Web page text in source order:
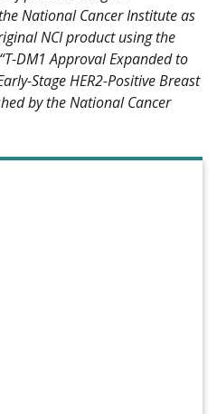
National Cancer Institute as
NCI product using the
DM1 Approval Expanded to
Stage HER2-Positive Breast
by the National Cancer